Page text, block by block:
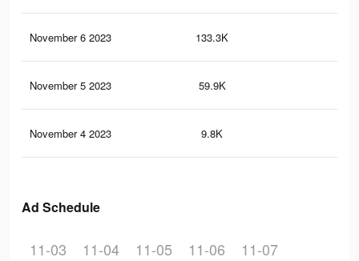
November 6 2023 133.3K
November 5 2023 59.9K
November 4 2023 9.8K
Ad Schedule
11-03 11-04 11-05 11-06 11-07